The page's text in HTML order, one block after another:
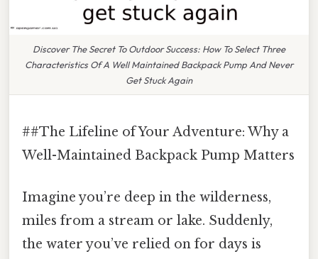
Discover The Secret To Outdoor Success: How To Select Three
Characteristics Of A Well Maintained Backpack Pump And Never
Get Stuck Again
##The Lifeline of Your Adventure: Why a
Well-Maintained Backpack Pump Matters
Imagine you’re deep in the wilderness,
miles from a stream or lake. Suddenly,
the water you’ve relied on for days is